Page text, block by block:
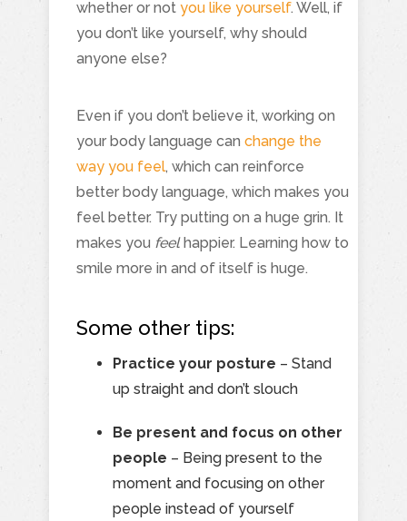
whether or not you like yourself. Well, if
you don’t like yourself, why should
anyone else?
Even if you don’t believe it, working on
your body language can change the
way you feel, which can reinforce
better body language, which makes you
feel better. Try putting on a huge grin. It
makes you feelhappier. Learning how to
smile more in and of itself is huge.
Some other tips:
Practice your posture – Stand
up straight and don’t slouch
Be present and focus on other
people – Being present to the
moment and focusing on other
people instead of yourself